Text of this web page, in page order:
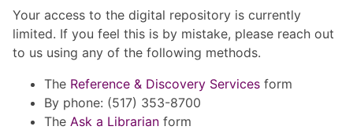
Your access to the digital repository is currently
limited. If you feel this is by mistake, please reach out
to us using any of the following methods.
The Reference & Discovery Services form
By phone: (517) 353-8700
The Ask a Librarian form